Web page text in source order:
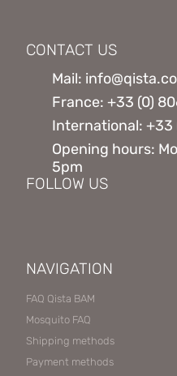
CONTACT US
Mail:
France: +33 (0)
International: +33
Opening hours:
5pm
FOLLOW US
NAVIGATION
FAQ Qista BAM
Mosquito FAQ
Shipping methods
Payment methods